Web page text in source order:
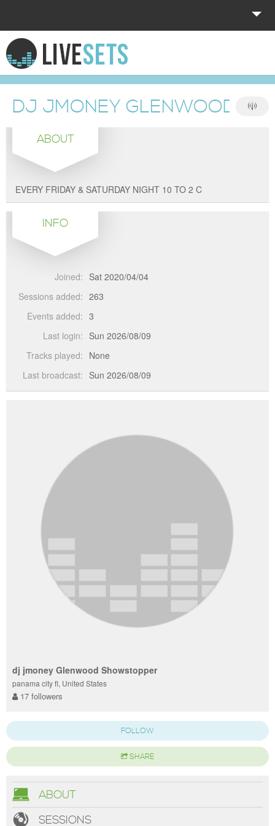
HOME
EXPLORE
DONATE
LOG IN
DJ JMONEY GLENWOOD
ABOUT
EVERY FRIDAY & SATURDAY NIGHT 10 TO 2 C
INFO
Joined: Sat 2020/04/04
Sessions added: 263
Events added: 3
Last login: Sun 2026/08/09
Tracks played: None
Last broadcast: Sun 2026/08/09
dj jmoney Glenwood Showstopper
panama city fl, United States
17 followers
FOLLOW
SHARE
ABOUT
SESSIONS